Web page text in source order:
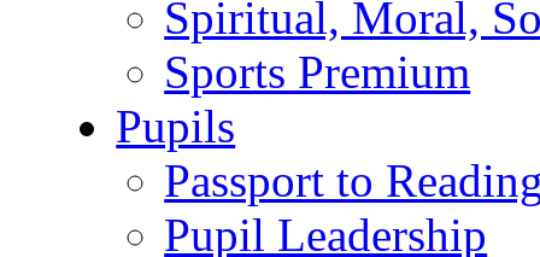
Spiritual, Moral,
Sports Premium
Pupils
Passport to
Pupil Leadership